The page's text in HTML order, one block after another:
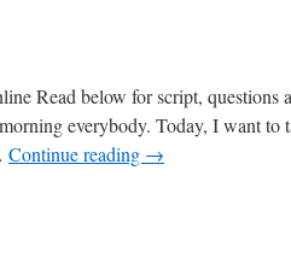
Read below for script, questions
everybody. Today, I want to
Continue reading →